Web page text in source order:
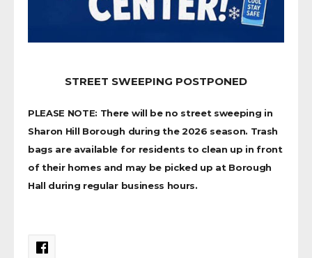
STREET SWEEPING POSTPONED
PLEASE NOTE: There will be no street sweeping in
Sharon Hill Borough during the 2026 season. Trash
bags are available for residents to clean up in front
of their homes and may be picked up at Borough
Hall during regular business hours.